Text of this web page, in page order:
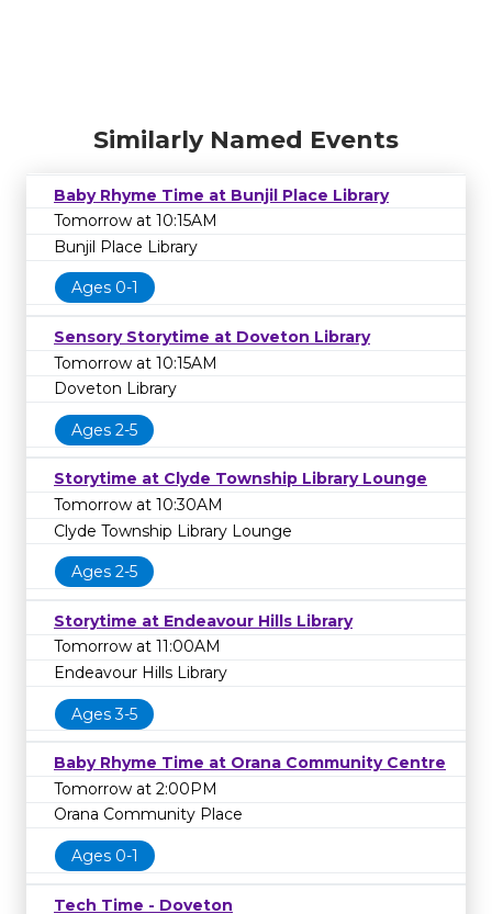
Similarly Named Events
Baby Rhyme Time at Bunjil Place Library
Tomorrow at 10:15AM
Bunjil Place Library
Ages 0-1
Sensory Storytime at Doveton Library
Tomorrow at 10:15AM
Doveton Library
Ages 2-5
Storytime at Clyde Township Library Lounge
Tomorrow at 10:30AM
Clyde Township Library Lounge
Ages 2-5
Storytime at Endeavour Hills Library
Tomorrow at 11:00AM
Endeavour Hills Library
Ages 3-5
Baby Rhyme Time at Orana Community Centre
Tomorrow at 2:00PM
Orana Community Place
Ages 0-1
Tech Time - Doveton